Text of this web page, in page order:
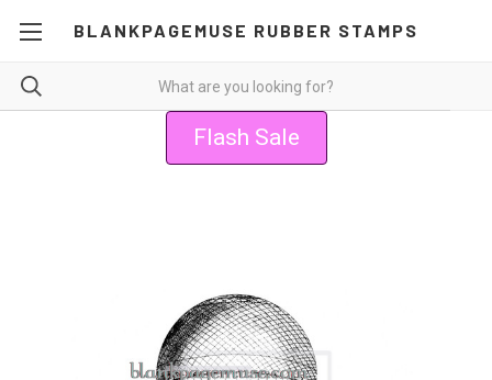
BLANKPAGEMUSE RUBBER STAMPS
Flash Sale